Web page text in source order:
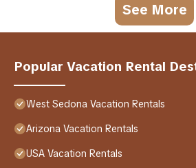
See More
Popular Vacation Rental
West Sedona Vacation Rentals
Arizona Vacation Rentals
USA Vacation Rentals